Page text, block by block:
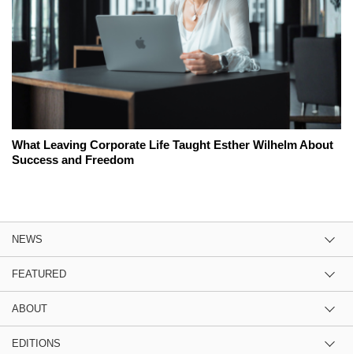
What Leaving Corporate Life Taught Esther Wilhelm About
Success and Freedom
NEWS
FEATURED
ABOUT
EDITIONS